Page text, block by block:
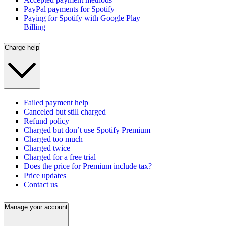
PayPal payments for Spotify
Paying for Spotify with Google Play
Billing
Charge help
Failed payment help
Canceled but still charged
Refund policy
Charged but don’t use Spotify Premium
Charged too much
Charged twice
Charged for a free trial
Does the price for Premium include tax?
Price updates
Contact us
Manage your account